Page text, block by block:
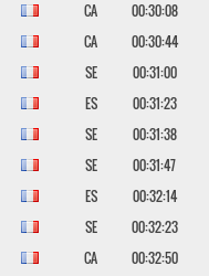
CA
00:30:08
CA
00:30:44
SE
00:31:00
ES
00:31:23
SE
00:31:38
SE
00:31:47
ES
00:32:14
SE
00:32:23
CA
00:32:50